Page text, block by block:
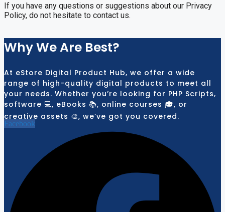
If you have any questions or suggestions about our Privacy
Policy, do not hesitate to contact us.
Why We Are Best?
At eStore Digital Product Hub, we offer a wide
range of high-quality digital products to meet all
your needs. Whether you’re looking for PHP Scripts,
software 💻, eBooks 📚, online courses 🎓, or
creative assets 🎨, we’ve got you covered.
Facebook